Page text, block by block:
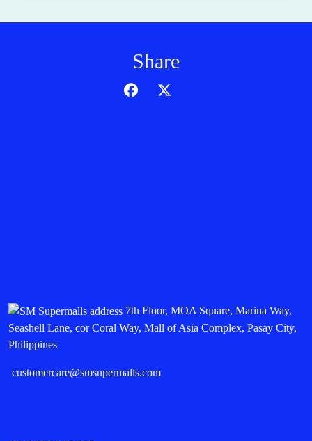
Share
7th Floor, MOA Square, Marina Way,
Seashell Lane, cor Coral Way, Mall of Asia Complex, Pasay City,
Philippines
customercare@smsupermalls.com